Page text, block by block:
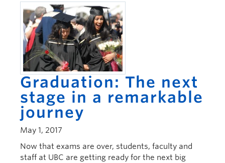
Graduation: The next
stage in a remarkable
journey
May 1, 2017
Now that exams are over, students, faculty and
staff at UBC are getting ready for the next big